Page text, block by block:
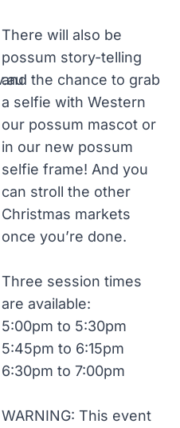
There will also be
possum story-telling
and the chance to grab
a selfie with Western
our possum mascot or
in our new possum
selfie frame! And you
can stroll the other
Christmas markets
once you’re done.
Three session times
are available:
5:00pm to 5:30pm
5:45pm to 6:15pm
6:30pm to 7:00pm
WARNING: This event